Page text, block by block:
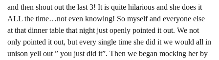
and then shout out the last 3! It is quite hilarious and she does it
ALL the time…not even knowing! So myself and everyone else
at that dinner table that night just openly pointed it out. We not
only pointed it out, but every single time she did it we would all in
unison yell out ” you just did it”. Then we began mocking her by